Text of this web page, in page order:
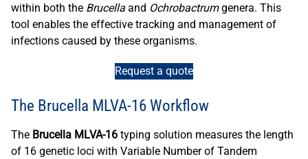
within both the Brucella and Ochrobactrumgenera. This
tool enables the effective tracking and management of
infections caused by these organisms.
Request a quote
The Brucella MLVA-16 Workflow
The Brucella MLVA-16 typing solution measures the length
of 16 genetic loci with Variable Number of Tandem